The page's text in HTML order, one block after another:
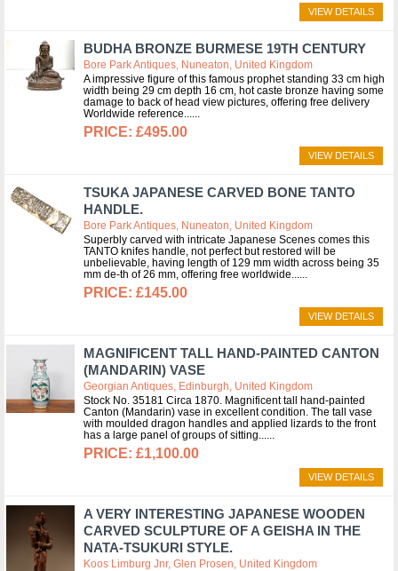
VIEW DETAILS
BUDHA BRONZE BURMESE 19TH CENTURY
Bore Park Antiques, Nuneaton, United Kingdom
A impressive figure of this famous prophet standing 33 cm high
width being 29 cm depth 16 cm, hot caste bronze having some
damage to back of head view pictures, offering free delivery
Worldwide reference...
£495.00
VIEW DETAILS
TSUKA JAPANESE CARVED BONE TANTO
HANDLE.
Bore Park Antiques, Nuneaton, United Kingdom
Superbly carved with intricate Japanese Scenes comes this
TANTO knifes handle, not perfect but restored will be
unbelievable, having length of 129 mm width across being 35
mm de-th of 26 mm, offering free worldwide...
£145.00
VIEW DETAILS
MAGNIFICENT TALL HAND-PAINTED CANTON
(MANDARIN) VASE
Georgian Antiques, Edinburgh, United Kingdom
Stock No. 35181 Circa 1870. Magnificent tall hand-painted
Canton (Mandarin) vase in excellent condition. The tall vase
with moulded dragon handles and applied lizards to the front
has a large panel of groups of sitting...
£1,100.00
VIEW DETAILS
A VERY INTERESTING JAPANESE WOODEN
CARVED SCULPTURE OF A GEISHA IN THE
NATA-TSUKURI STYLE.
Koos Limburg Jnr, Glen Prosen, United Kingdom